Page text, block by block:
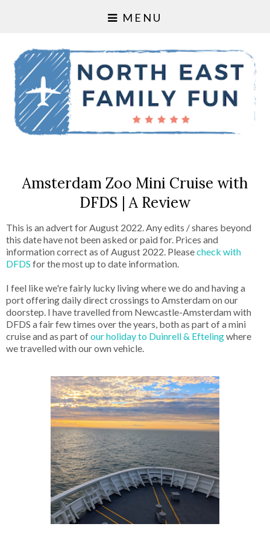
MENU
Amsterdam Zoo Mini Cruise with
DFDS | A Review
This is an advert for August 2022. Any edits / shares beyond
this date have not been asked or paid for. Prices and
information correct as of August 2022. Pleasecheck with
DFDS for the most up to date information.
I feel like we're fairly lucky living where we do and having a
port offering daily direct crossings to Amsterdam on our
doorstep. I have travelled from Newcastle-Amsterdam with
DFDS a fair few times over the years, both as part of a mini
cruise and as part ofour holiday to Duinrell & Eftelingwhere
we travelled with our own vehicle.